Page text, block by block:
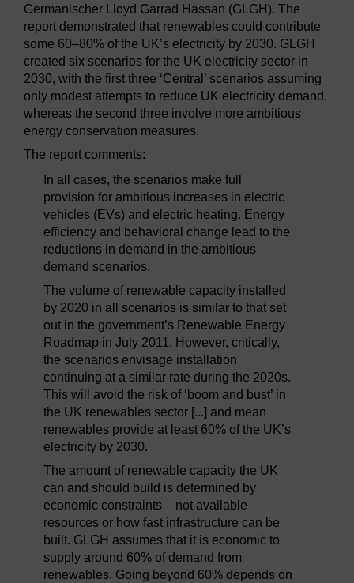
Germanischer Lloyd Garrad Hassan (GLGH). The
report demonstrated that renewables could contribute
some 60–80% of the UK’s electricity by 2030. GLGH
created six scenarios for the UK electricity sector in
2030, with the first three ‘Central’ scenarios assuming
only modest attempts to reduce UK electricity demand,
whereas the second three involve more ambitious
energy conservation measures.
The report comments:
In all cases, the scenarios make full
provision for ambitious increases in electric
vehicles (EVs) and electric heating. Energy
efficiency and behavioral change lead to the
reductions in demand in the ambitious
demand scenarios.
The volume of renewable capacity installed
by 2020 in all scenarios is similar to that set
out in the government’s Renewable Energy
Roadmap in July 2011. However, critically,
the scenarios envisage installation
continuing at a similar rate during the 2020s.
This will avoid the risk of ‘boom and bust’ in
the UK renewables sector [...] and mean
renewables provide at least 60% of the UK’s
electricity by 2030.
The amount of renewable capacity the UK
can and should build is determined by
economic constraints – not available
resources or how fast infrastructure can be
built. GLGH assumes that it is economic to
supply around 60% of demand from
renewables. Going beyond 60% depends on